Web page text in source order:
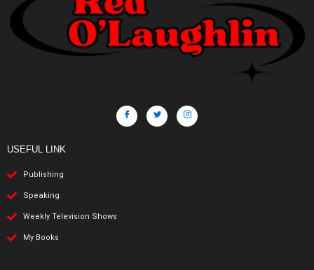
USEFUL LINK
Publishing
Speaking
Weekly Television Shows
My Books